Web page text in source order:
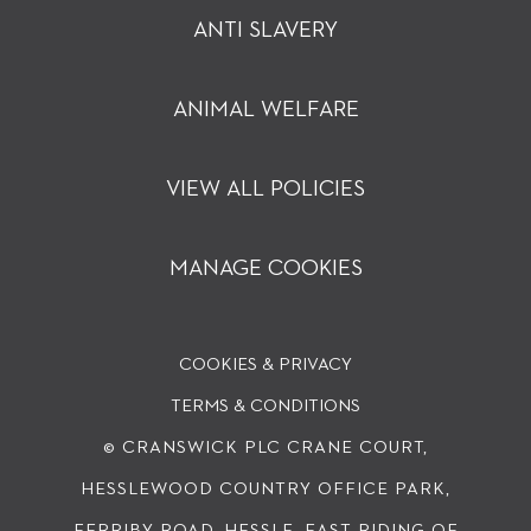
ANTI SLAVERY
ANIMAL WELFARE
VIEW ALL POLICIES
MANAGE COOKIES
COOKIES & PRIVACY
© CRANSWICK PLC CRANE COURT,
HESSLEWOOD COUNTRY OFFICE PARK,
TERMS & CONDITIONS